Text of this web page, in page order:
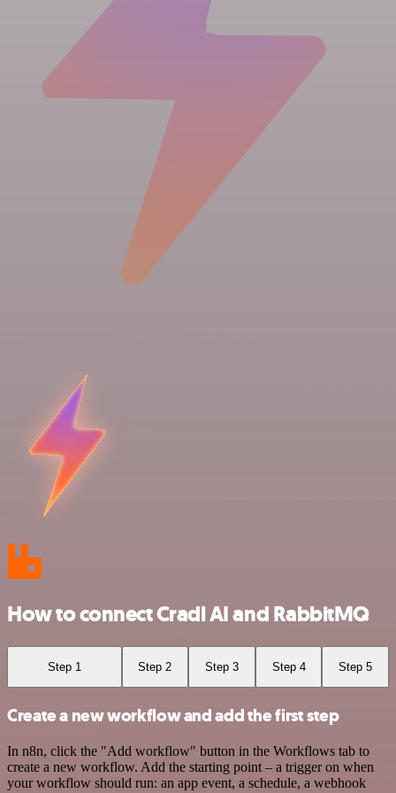
How to connect Cradl AI and RabbitMQ
Step 1 Step 2 Step 3 Step 4 Step 5
Create a new workflow and add the first step
In n8n, click the "Add workflow" button in the Workflows tab to
create a new workflow. Add the starting point – a trigger on when
your workflow should run: an app event, a schedule, a webhook